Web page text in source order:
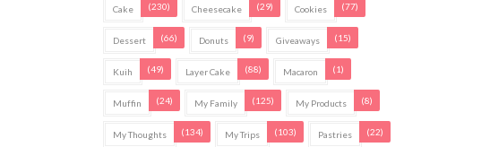
Cake (230) Cheesecake (29) Cookies (77)
Dessert (66) Donuts (9) Giveaways (15)
Kuih (49) Layer Cake (88) Macaron (1)
Muffin (24) My Family (125) My Products (8)
My Thoughts (134) My Trips (103) Pastries (22)